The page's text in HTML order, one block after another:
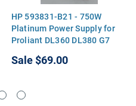
HP 593831-B21 - 750W
Platinum Power Supply for
Proliant DL360 DL380 G7
Sale$69.00